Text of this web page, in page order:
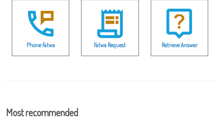
Phone Fatwa Fatwa Request Retrieve Answer
Most recommended